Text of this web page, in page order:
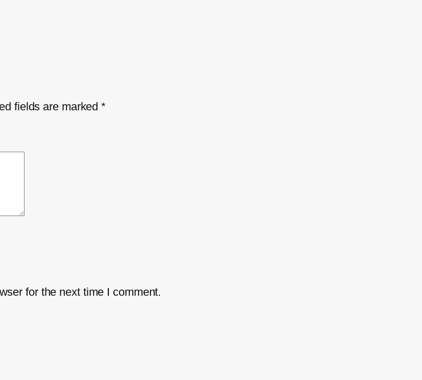
fields are marked*
for the next time I comment.